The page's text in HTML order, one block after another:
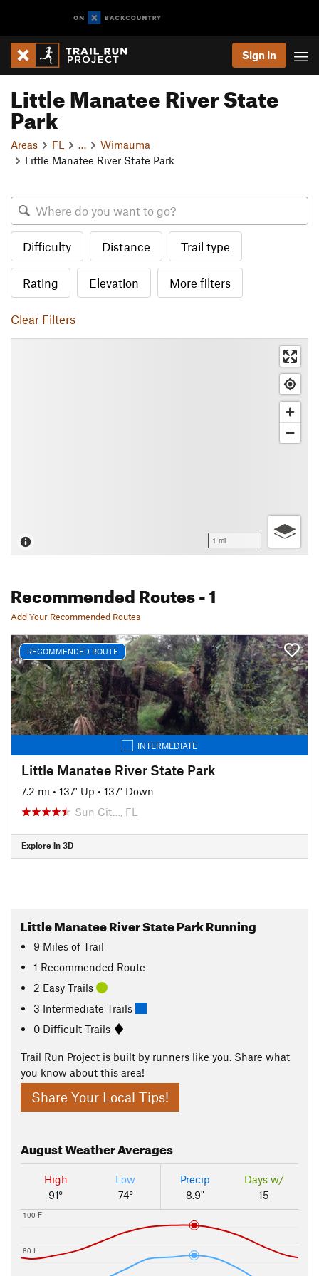
Sign In
Little Manatee River State
Park
Areas FL
Wimauma
Little Manatee River State Park
Difficulty Distance Trail type
Rating Elevation More filters
Clear Filters
1 mi
Recommended Routes- 1
Add Your Recommended Routes
RECOMMENDED ROUTE
INTERMEDIATE
Little Manatee River State Park
7.2 mi • 137' Up • 137' Down
Sun Cit…, FL
Explore in 3D
Little Manatee River State Park Running
9 Miles of Trail
1 Recommended Route
2 Easy Trails
3 Intermediate Trails
0 Difficult Trails
Trail Run Project is built by runners like you. Share what
you know about this area!
Share Your Local Tips!
AugustWeather Averages
High
91°
Low
74°
Precip
8.9"
Days w/
15
80 F
100 F